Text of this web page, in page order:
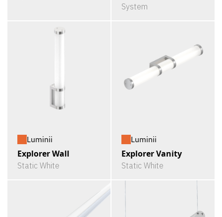
System
Luminii
Explorer Wall
Static White
Luminii
Explorer Vanity
Static White